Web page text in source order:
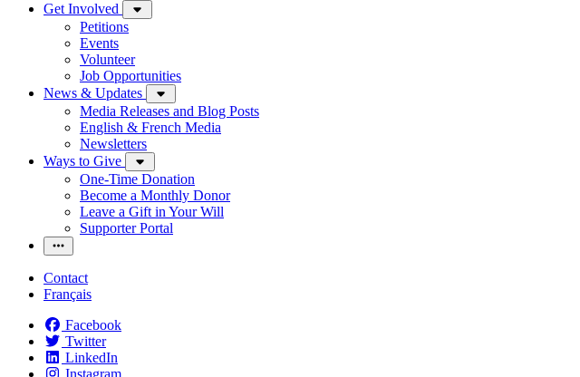
Get Involved
Petitions
Events
Volunteer
Job Opportunities
News & Updates
Media Releases and Blog Posts
English & French Media
Newsletters
Ways to Give
One-Time Donation
Become a Monthly Donor
Leave a Gift in Your Will
Supporter Portal
Contact
Français
Facebook
Twitter
LinkedIn
Instagram